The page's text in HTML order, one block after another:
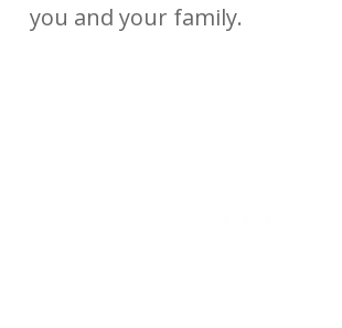
you and your family.